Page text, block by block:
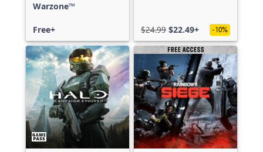
Warzone™
Free+ $24.99 $22.49+ -10%